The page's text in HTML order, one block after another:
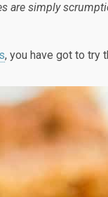
are simply
, you have got to try